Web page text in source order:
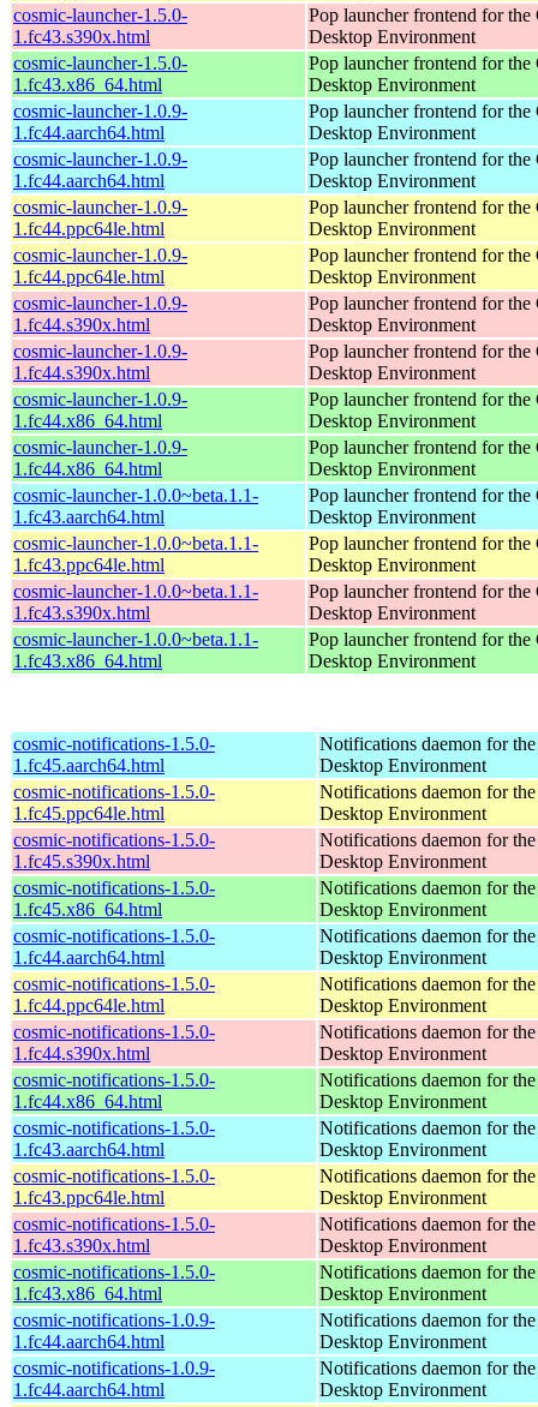
cosmic-launcher-1.5.0-
1.fc43.s390x.html
Pop launcher frontend for
Desktop Environment
cosmic-launcher-1.5.0-
1.fc43.x86_64.html
Pop launcher frontend for
Desktop Environment
cosmic-launcher-1.0.9-
1.fc44.aarch64.html
Pop launcher frontend for
Desktop Environment
cosmic-launcher-1.0.9-
1.fc44.aarch64.html
Pop launcher frontend for
Desktop Environment
cosmic-launcher-1.0.9-
1.fc44.ppc64le.html
Pop launcher frontend for
Desktop Environment
cosmic-launcher-1.0.9-
1.fc44.ppc64le.html
Pop launcher frontend for
Desktop Environment
cosmic-launcher-1.0.9-
1.fc44.s390x.html
Pop launcher frontend for
Desktop Environment
cosmic-launcher-1.0.9-
1.fc44.s390x.html
Pop launcher frontend for
Desktop Environment
cosmic-launcher-1.0.9-
1.fc44.x86_64.html
Pop launcher frontend for
Desktop Environment
cosmic-launcher-1.0.9-
1.fc44.x86_64.html
Pop launcher frontend for
Desktop Environment
cosmic-launcher-1.0.0~beta.1.1-
1.fc43.aarch64.html
Pop launcher frontend for
Desktop Environment
cosmic-launcher-1.0.0~beta.1.1-
1.fc43.ppc64le.html
Pop launcher frontend for
Desktop Environment
cosmic-launcher-1.0.0~beta.1.1-
1.fc43.s390x.html
Pop launcher frontend for
Desktop Environment
cosmic-launcher-1.0.0~beta.1.1-
1.fc43.x86_64.html
Pop launcher frontend for
Desktop Environment
cosmic-notifications-1.5.0-
1.fc45.aarch64.html
Notifications daemon for
Desktop Environment
cosmic-notifications-1.5.0-
1.fc45.ppc64le.html
Notifications daemon for
Desktop Environment
cosmic-notifications-1.5.0-
1.fc45.s390x.html
Notifications daemon for
Desktop Environment
cosmic-notifications-1.5.0-
1.fc45.x86_64.html
Notifications daemon for
Desktop Environment
cosmic-notifications-1.5.0-
1.fc44.aarch64.html
Notifications daemon for
Desktop Environment
cosmic-notifications-1.5.0-
1.fc44.ppc64le.html
Notifications daemon for
Desktop Environment
cosmic-notifications-1.5.0-
1.fc44.s390x.html
Notifications daemon for
Desktop Environment
cosmic-notifications-1.5.0-
1.fc44.x86_64.html
Notifications daemon for
Desktop Environment
cosmic-notifications-1.5.0-
1.fc43.aarch64.html
Notifications daemon for
Desktop Environment
cosmic-notifications-1.5.0-
1.fc43.ppc64le.html
Notifications daemon for
Desktop Environment
cosmic-notifications-1.5.0-
1.fc43.s390x.html
Notifications daemon for
Desktop Environment
cosmic-notifications-1.5.0-
1.fc43.x86_64.html
Notifications daemon for
Desktop Environment
cosmic-notifications-1.0.9-
1.fc44.aarch64.html
Notifications daemon for
Desktop Environment
cosmic-notifications-1.0.9-
1.fc44.aarch64.html
Notifications daemon for
Desktop Environment